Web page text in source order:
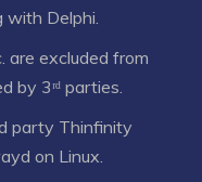
with Delphi.
are excluded from
by 3ʳᵈ parties.
party Thinfinity
on Linux.